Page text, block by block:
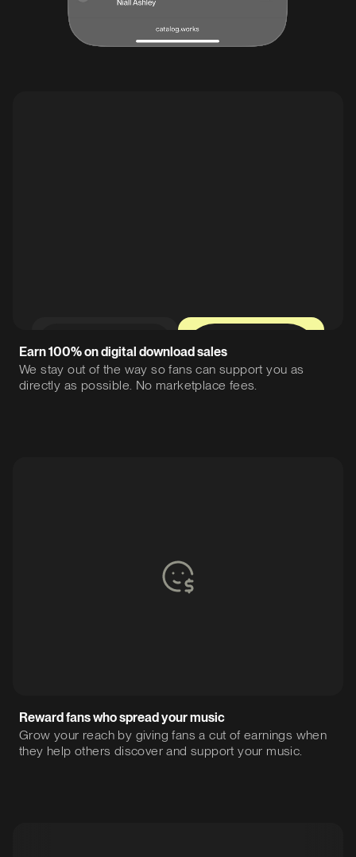
0%
Earn 100% on digital download sales
We stay out of the way so fans can support you as
directly as possible. No marketplace fees.
Reward fans who spread your music
Grow your reach by giving fans a cut of earnings when
they help others discover and support your music.